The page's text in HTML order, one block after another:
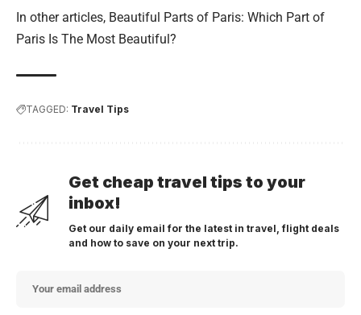
In other articles, Beautiful Parts of Paris: Which Part of
Paris Is The Most Beautiful?
TAGGED: Travel Tips
Get cheap travel tips to your
inbox!
Get our daily email for the latest in travel, flight deals
and how to save on your next trip.